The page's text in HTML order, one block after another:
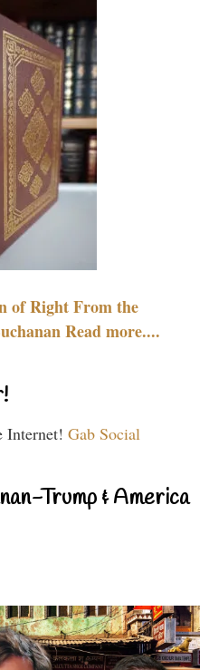
of Right From the
Read more....
Internet! Gab Social
Trump & America